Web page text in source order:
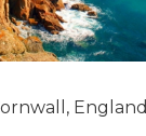
England